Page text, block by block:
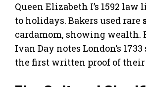
Queen Elizabeth I’s 1592 law
to holidays. Bakers used rare
cardamom, showing wealth.
Ivan Day notes London’s
the first written proof of